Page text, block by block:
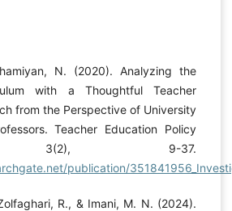
N. (2020). Analyzing the
with a Thoughtful Teacher
from the Perspective of University
Teacher Education Policy
3(2), 9-37.
publication/
R., & Imani, M. N. (2024).